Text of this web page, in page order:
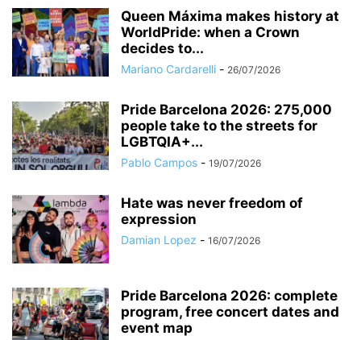
Queen Máxima makes history at
WorldPride: when a Crown
decides to...
Mariano Cardarelli - 26/07/2026
Pride Barcelona 2026: 275,000
people take to the streets for
LGBTQIA+...
Pablo Campos - 19/07/2026
Hate was never freedom of
expression
Damian Lopez - 16/07/2026
Pride Barcelona 2026: complete
program, free concert dates and
event map